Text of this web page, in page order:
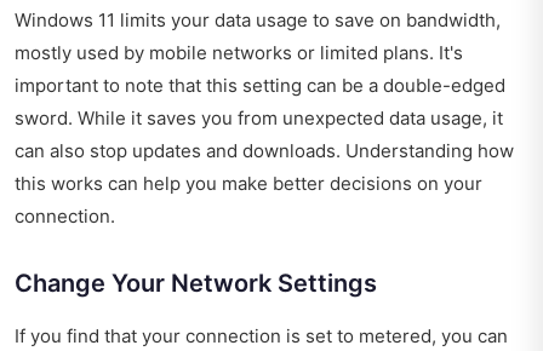
Windows 11 limits your data usage to save on bandwidth,
mostly used by mobile networks or limited plans. It's
important to note that this setting can be a double-edged
sword. While it saves you from unexpected data usage, it
can also stop updates and downloads. Understanding how
this works can help you make better decisions on your
connection.
Change Your Network Settings
If you find that your connection is set to metered, you can